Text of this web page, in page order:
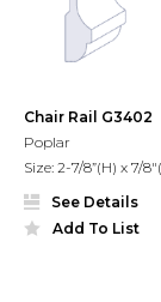
Chair Rail G3402
Poplar
Size: 2-7/8”(H) x 7/
See Details
Add To List